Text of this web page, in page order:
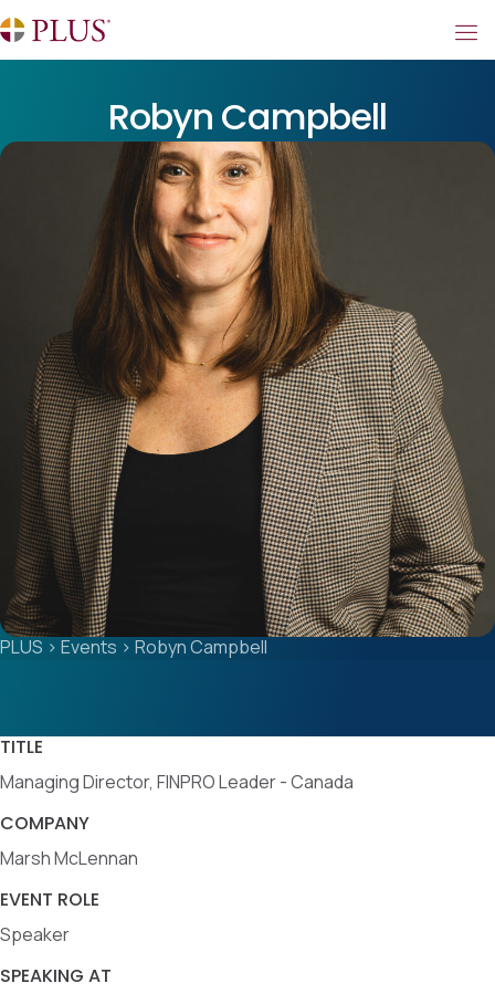
Robyn Campbell
PLUS > Events > Robyn Campbell
TITLE
Managing Director, FINPRO Leader - Canada
COMPANY
Marsh McLennan
EVENT ROLE
Speaker
SPEAKING AT